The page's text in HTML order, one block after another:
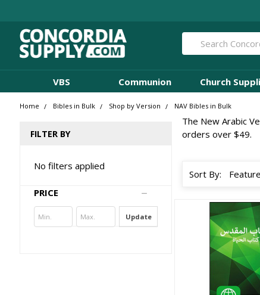
Search
VBS Communion Church
Home Bibles in Bulk Shop by Version NAV Bibles in Bulk
FILTER BY
No filters applied
PRICE
Update
The New Arabic
orders over $49.
Sort By: